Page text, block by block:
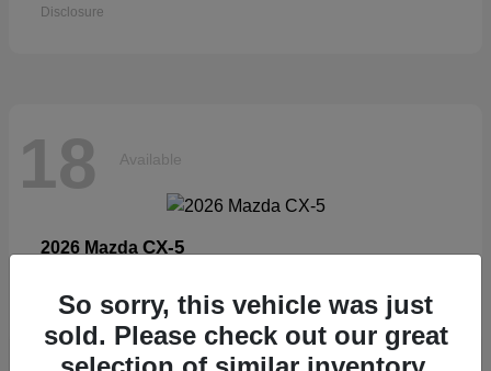
Disclosure
18 Available
2026 Mazda CX-5
Disclosure
So sorry, this vehicle was just
sold. Please check out our great